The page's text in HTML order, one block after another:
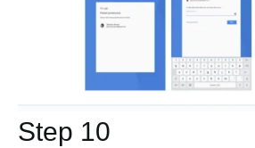
Step 10